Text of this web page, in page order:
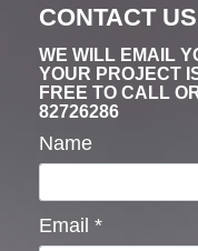
CONTACT US
WE WILL EMAIL
YOUR PROJECT
FREE TO CALL
82726286
Name
Email *